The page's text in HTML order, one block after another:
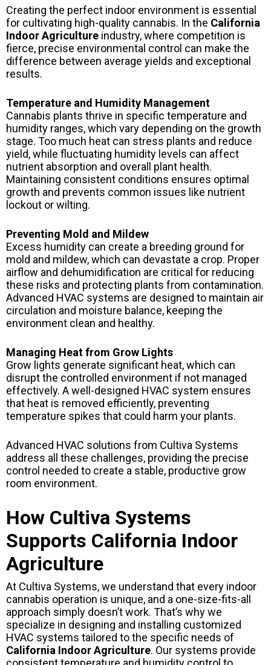
Creating the perfect indoor environment is essential
for cultivating high-quality cannabis. In the California
Indoor Agriculture industry, where competition is
fierce, precise environmental control can make the
difference between average yields and exceptional
results.
Temperature and Humidity Management
Cannabis plants thrive in specific temperature and
humidity ranges, which vary depending on the growth
stage. Too much heat can stress plants and reduce
yield, while fluctuating humidity levels can affect
nutrient absorption and overall plant health.
Maintaining consistent conditions ensures optimal
growth and prevents common issues like nutrient
lockout or wilting.
Preventing Mold and Mildew
Excess humidity can create a breeding ground for
mold and mildew, which can devastate a crop. Proper
airflow and dehumidification are critical for reducing
these risks and protecting plants from contamination.
Advanced HVAC systems are designed to maintain air
circulation and moisture balance, keeping the
environment clean and healthy.
Managing Heat from Grow Lights
Grow lights generate significant heat, which can
disrupt the controlled environment if not managed
effectively. A well-designed HVAC system ensures
that heat is removed efficiently, preventing
temperature spikes that could harm your plants.
Advanced HVAC solutions from Cultiva Systems
address all these challenges, providing the precise
control needed to create a stable, productive grow
room environment.
How Cultiva Systems
Supports California Indoor
Agriculture
At Cultiva Systems, we understand that every indoor
cannabis operation is unique, and a one-size-fits-all
approach simply doesn’t work. That’s why we
specialize in designing and installing customized
HVAC systems tailored to the specific needs of
California Indoor Agriculture. Our systems provide